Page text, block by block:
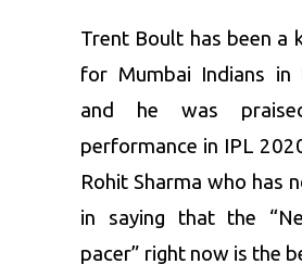
Trent Boult has been a
for Mumbai Indians in
and he was
performance in IPL
Rohit Sharma who has
in saying that the
pacer” right now is the